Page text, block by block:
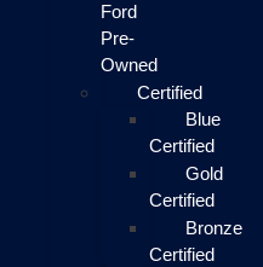
Ford
Pre-
Owned
Certified
Blue
Certified
Gold
Certified
Bronze
Certified